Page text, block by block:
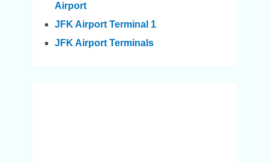
Airport
JFK Airport Terminal 1
JFK Airport Terminals